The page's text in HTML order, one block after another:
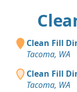
Clean Fill
Tacoma, WA
Clean Fill
Tacoma, WA